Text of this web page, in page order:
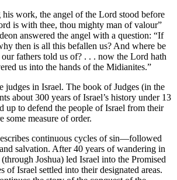
work, the angel of the Lord stood before
is with thee, thou mighty man of valour”
answered the angel with a question: “If
then is all this befallen us? And where be
fathers told us of? . . . now the Lord hath
us into the hands of the Midianites.”
judges in Israel. The book of Judges (in the
about 300 years of Israel’s history under 13
up to defend the people of Israel from their
some measure of order.
continuous cycles of sin—followed
salvation. After 40 years of wandering in
Joshua) led Israel into the Promised
of Israel settled into their designated areas.